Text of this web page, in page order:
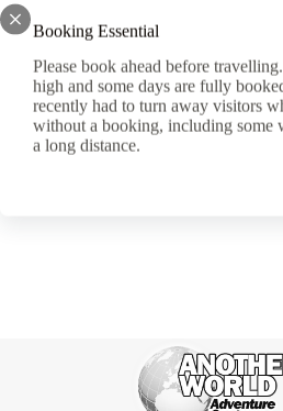
Booking Essential
Please book ahead before
high and some days are fully
recently had to turn away visitors
without a booking, including some
a long distance.
Click here
PREVIOUS